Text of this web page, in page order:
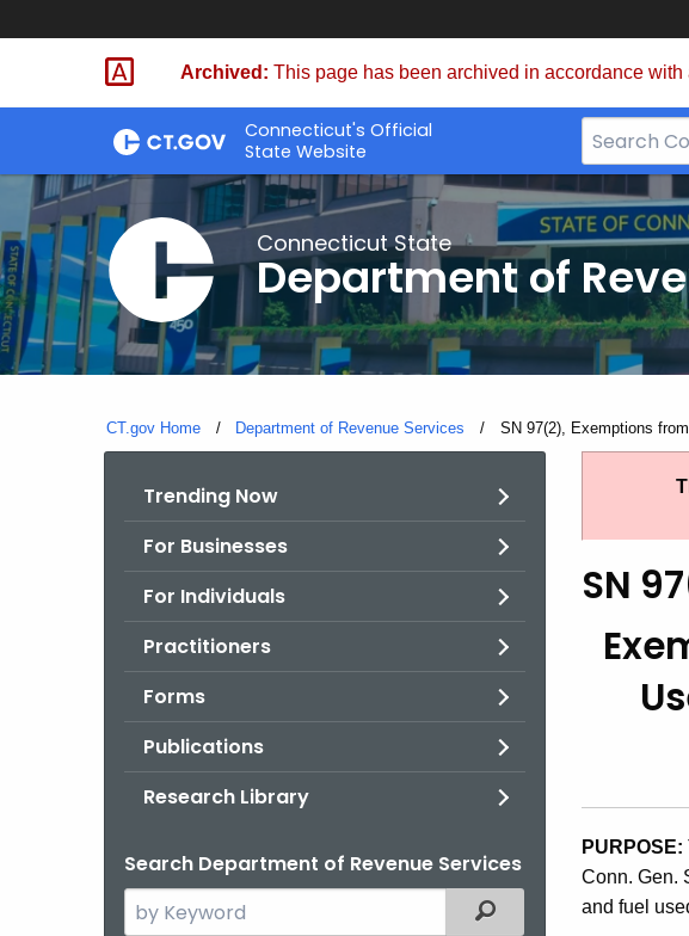
Skip
Archived: This page has been archived in accordance
Connecticut's Official
State Website
Search
Bar
for
CT.gov
Connecticut State
Department of
CT.gov Home Department of Revenue Services Current:
SN 97(2), Exemptions
Trending Now
For Businesses
For Individuals
Practitioners
Forms
Publications
Research Library
Search Department of Revenue Services
Search
Filtered Topic Search
SN
PURPOSE:
Conn. Gen.
and fuel